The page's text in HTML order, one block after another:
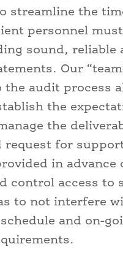
streamline the
personnel
sound, reliable
Our
the audit process
the
the
request for
in advance
control access to
to not interfere
and on-